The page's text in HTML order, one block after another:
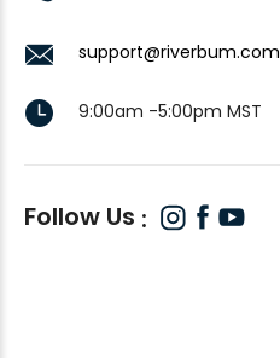
support@riverbum.com
9:00am -5:00pm MST
Follow Us